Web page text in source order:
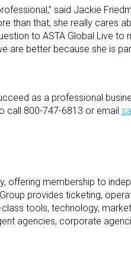
said Jackie
than that, she really cares
to ASTA Global Live to
are better because she is
as a professional
call 800-747-6813 or email
offering membership to
provides ticketing,
tools, technology,
agencies, corporate